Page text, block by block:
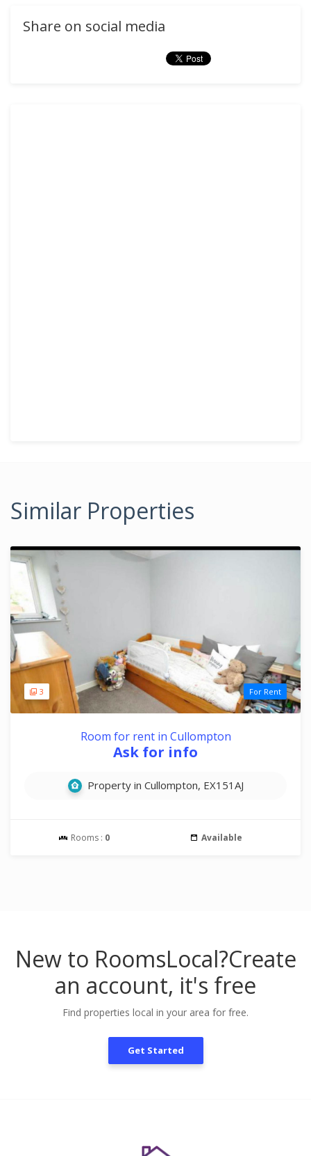
Share on social media
Similar Properties
3 For Rent
Room for rent in Cullompton
Ask for info
Property in Cullompton, EX151AJ
Rooms : 0 Available
New to RoomsLocal?Create
an account, it's free
Find properties local in your area for free.
Get Started